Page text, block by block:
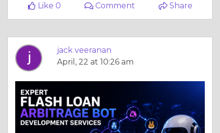
Like 0
Comment Share
jack veeranan
April, 22 at 10:26 am